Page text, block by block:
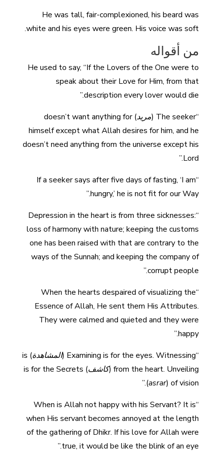
He was tall, fair-complexioned, his beard was
white and his eyes were green. His voice was soft.
من أقواله
He used to say, “If the Lovers of the One were to
speak about their Love for Him, from that
description every lover would die.”
“The seeker (
مريد ) doesn’t want anything for
himself except what Allah desires for him, and he
doesn’t need anything from the universe except his
Lord.”
“If a seeker says after five days of fasting, ‘I am
hungry,’ he is not fit for our Way.”
“Depression in the heart is from three sicknesses:
loss of harmony with nature; keeping the customs
one has been raised with that are contrary to the
ways of the Sunnah; and keeping the company of
corrupt people.”
“When the hearts despaired of visualizing the
Essence of Allah, He sent them His Attributes.
They were calmed and quieted and they were
happy.”
“Examining is for the eyes. Witnessing (
المشاهدة ) is
from the heart. Unveiling ( كاشف ) is for the Secrets
(asrar) of vision.”
“When is Allah not happy with his Servant? It is
when His servant becomes annoyed at the length
of the gathering of Dhikr. If his love for Allah were
true, it would be like the blink of an eye.”